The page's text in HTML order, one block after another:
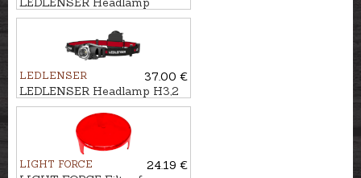
MH10
LEDLENSER
37.00 €
LEDLENSER Headlamp H3,2
LIGHT FORCE
24.19 €